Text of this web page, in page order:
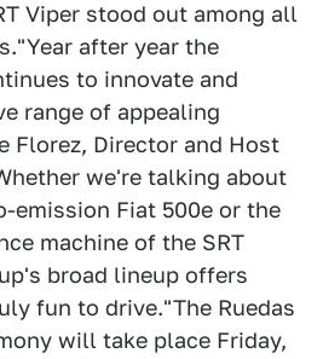
Viper stood out among all
after year the
to innovate and
range of appealing
Florez, Director and Host
we're talking about
emission Fiat 500e or the
machine of the SRT
broad lineup offers
fun to drive."The Ruedas
will take place Friday,